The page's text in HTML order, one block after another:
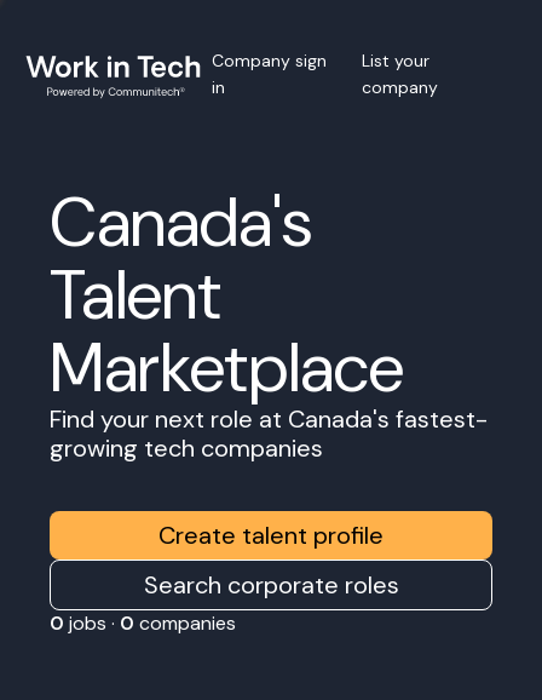
Company sign
in
List your
company
Canada's
Talent
Marketplace
Find your next role at Canada's fastest-
growing tech companies
Create talent profile
Search corporate roles
0 jobs · 0 companies